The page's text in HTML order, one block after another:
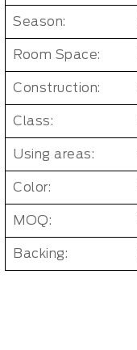
Season:
Room Space:
Construction:
Class:
Using areas:
Color:
MOQ:
Backing: